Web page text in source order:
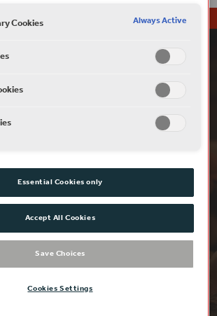
£5 RUSH
for that last-minute way to
London’s iconic wooden ‘O’ this
Cookies
Always Active
Essential Cookies only
Accept All Cookies
Save Choices
Cookies Settings